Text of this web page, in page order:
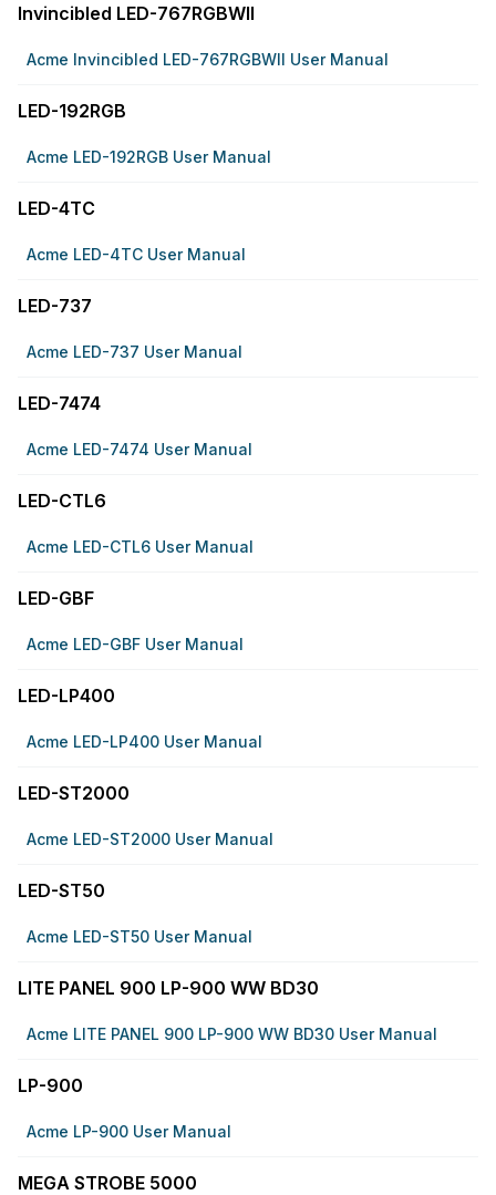
Invincibled LED-767RGBWII
Acme Invincibled LED-767RGBWII User Manual
LED-192RGB
Acme LED-192RGB User Manual
LED-4TC
Acme LED-4TC User Manual
LED-737
Acme LED-737 User Manual
LED-7474
Acme LED-7474 User Manual
LED-CTL6
Acme LED-CTL6 User Manual
LED-GBF
Acme LED-GBF User Manual
LED-LP400
Acme LED-LP400 User Manual
LED-ST2000
Acme LED-ST2000 User Manual
LED-ST50
Acme LED-ST50 User Manual
LITE PANEL 900 LP-900 WW BD30
Acme LITE PANEL 900 LP-900 WW BD30 User Manual
LP-900
Acme LP-900 User Manual
MEGA STROBE 5000